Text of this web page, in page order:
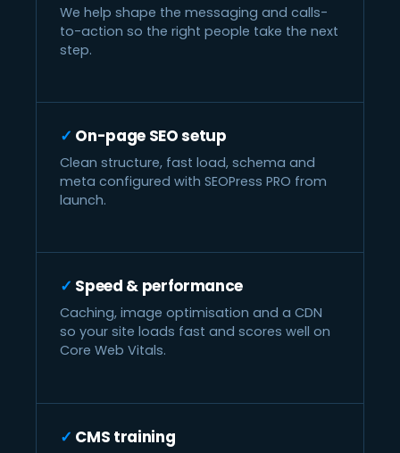
We help shape the messaging and calls-
to-action so the right people take the next
step.
On-page SEO setup
Clean structure, fast load, schema and
meta configured with SEOPress PRO from
launch.
Speed & performance
Caching, image optimisation and a CDN
so your site loads fast and scores well on
Core Web Vitals.
CMS training